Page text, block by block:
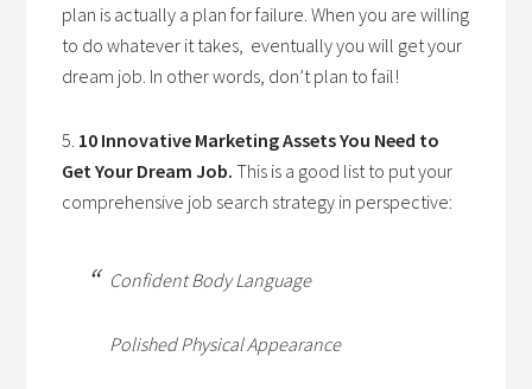
plan is actually a plan for failure. When you are willing
to do whatever it takes, eventually you will get your
dream job. In other words, don’t plan to fail!
5. 10 Innovative Marketing Assets You Need to
Get Your Dream Job.This is a good list to put your
comprehensive job search strategy in perspective:
Confident Body Language
Polished Physical Appearance